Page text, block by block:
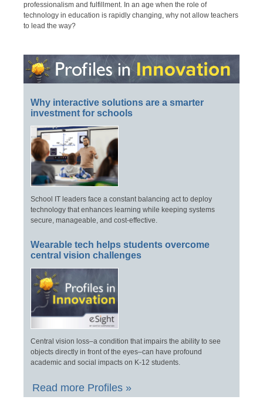
professionalism and fulfillment. In an age when the role of
technology in education is rapidly changing, why not allow teachers
to lead the way?
Why interactive solutions are a smarter
investment for schools
School IT leaders face a constant balancing act to deploy
technology that enhances learning while keeping systems
secure, manageable, and cost-effective.
Wearable tech helps students overcome
central vision challenges
Central vision loss–a condition that impairs the ability to see
objects directly in front of the eyes–can have profound
academic and social impacts on K-12 students.
Read more Profiles »